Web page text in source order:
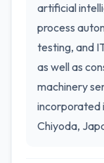
artificial
process
testing, and
as well as
machinery
incorporated
Chiyoda,